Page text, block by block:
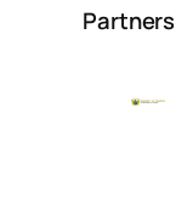
Partners